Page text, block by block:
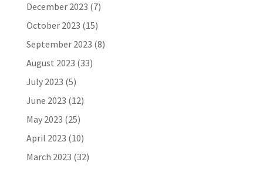
December 2023 (7)
October 2023 (15)
September 2023 (8)
August 2023 (33)
July 2023 (5)
June 2023 (12)
May 2023 (25)
April 2023 (10)
March 2023 (32)